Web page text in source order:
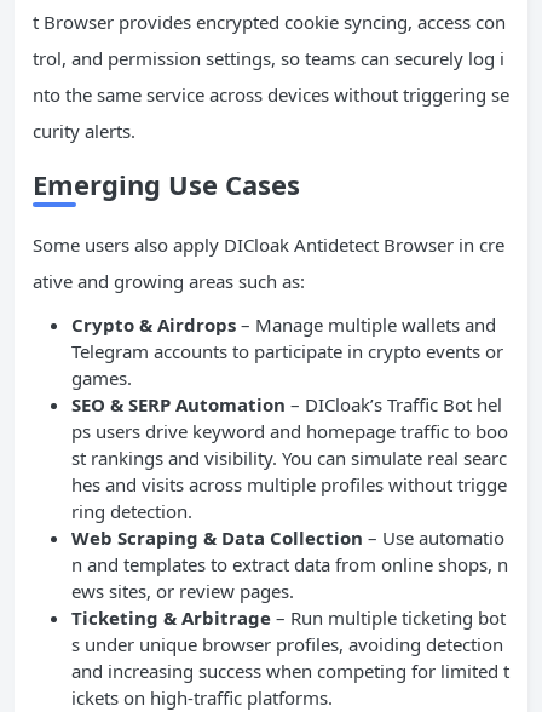
t Browser provides encrypted cookie syncing, access con
trol, and permission settings, so teams can securely log i
nto the same service across devices without triggering se
curity alerts.
Emerging Use Cases
Some users also apply DICloak Antidetect Browser in cre
ative and growing areas such as:
Crypto & Airdrops – Manage multiple wallets and
Telegram accounts to participate in crypto events or
games.
SEO & SERP Automation – DICloak’s Traffic Bot hel
ps users drive keyword and homepage traffic to boo
st rankings and visibility. You can simulate real searc
hes and visits across multiple profiles without trigge
ring detection.
Web Scraping & Data Collection – Use automatio
n and templates to extract data from online shops, n
ews sites, or review pages.
Ticketing & Arbitrage – Run multiple ticketing bot
s under unique browser profiles, avoiding detection
and increasing success when competing for limited t
ickets on high-traffic platforms.